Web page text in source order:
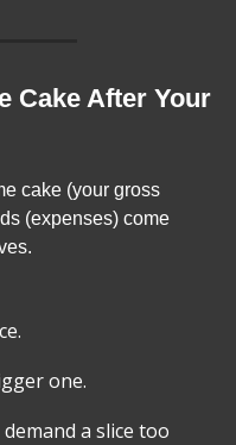
Cake After Your
cake (your gross
(expenses) come
one.
a slice too